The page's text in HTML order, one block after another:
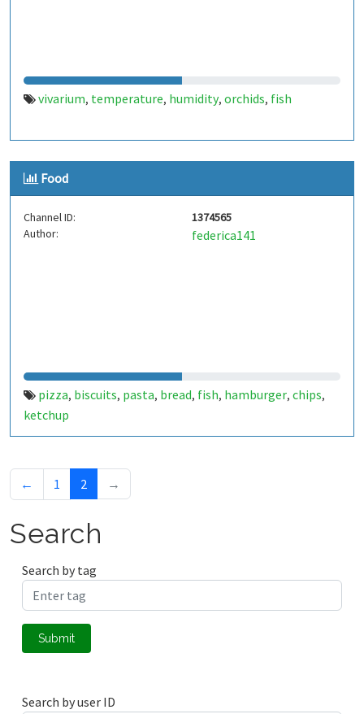
vivarium, temperature, humidity, orchids, fish
Food
Channel ID:
1374565
Author:
federica141
pizza, biscuits, pasta, bread, fish, hamburger, chips,
ketchup
← 1 2 →
Search
Search by tag
Submit
Search by user ID